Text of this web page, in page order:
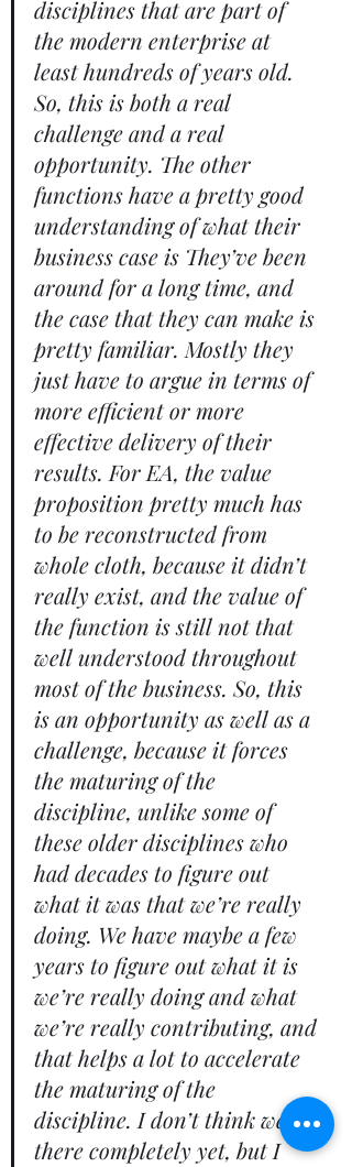
disciplines that are part of
the modern enterprise at
least hundreds of years old.
So, this is both a real
challenge and a real
opportunity. The other
functions have a pretty good
understanding of what their
business case is They’ve been
around for a long time, and
the case that they can make is
pretty familiar. Mostly they
just have to argue in terms of
more efficient or more
effective delivery of their
results. For EA, the value
proposition pretty much has
to be reconstructed from
whole cloth, because it didn’t
really exist, and the value of
the function is still not that
well understood throughout
most of the business. So, this
is an opportunity as well as a
challenge, because it forces
the maturing of the
discipline, unlike some of
these older disciplines who
had decades to figure out
what it was that we’re really
doing. We have maybe a few
years to figure out what it is
we’re really doing and what
we’re really contributing, and
that helps a lot to accelerate
the maturing of the
discipline. I don’t think we’re
there completely yet, but I